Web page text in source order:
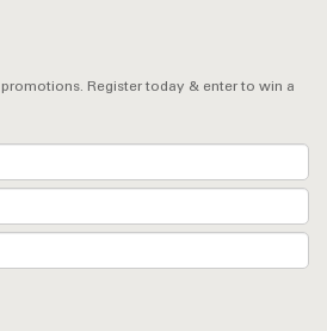
Register today & enter to win a